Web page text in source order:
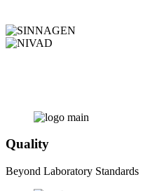
Quality
Beyond Laboratory Standards